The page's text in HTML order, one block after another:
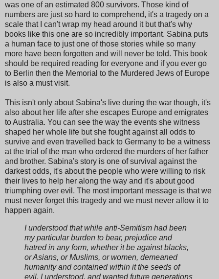
was one of an estimated 800 survivors. Those kind of
numbers are just so hard to comprehend, it's a tragedy on a
scale that I can't wrap my head around it but that's why
books like this one are so incredibly important. Sabina puts
a human face to just one of those stories while so many
more have been forgotten and will never be told. This book
should be required reading for everyone and if you ever go
to Berlin then the Memorial to the Murdered Jews of Europe
is also a must visit.
This isn't only about Sabina's live during the war though, it's
also about her life after she escapes Europe and emigrates
to Australia. You can see the way the events she witness
shaped her whole life but she fought against all odds to
survive and even travelled back to Germany to be a witness
at the trial of the man who ordered the murders of her father
and brother. Sabina's story is one of survival against the
darkest odds, it's about the people who were willing to risk
their lives to help her along the way and it's about good
triumphing over evil. The most important message is that we
must never forget this tragedy and we must never allow it to
happen again.
I understood that while anti-Semitism had been
my particular burden to bear, prejudice and
hatred in any form, whether it be against blacks,
or Asians, or Muslims, or women, demeaned
humanity and contained within it the seeds of
evil. I understood, and wanted future generations